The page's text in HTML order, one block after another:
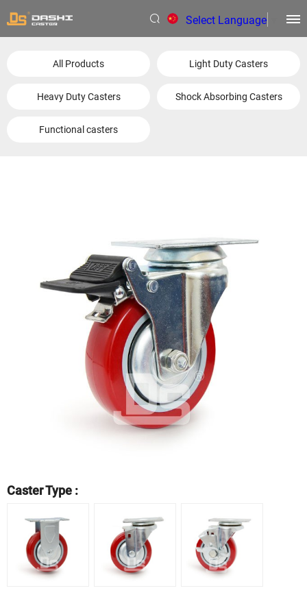
Select Language
All Products Light Duty Casters
Heavy Duty Casters Shock Absorbing Casters
Functional casters
Caster Type :